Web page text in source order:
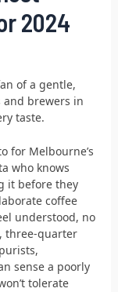
2024
of a gentle,
and brewers in
taste.
for Melbourne’s
who knows
it before they
coffee
understood, no
three-quarter
sense a poorly
tolerate